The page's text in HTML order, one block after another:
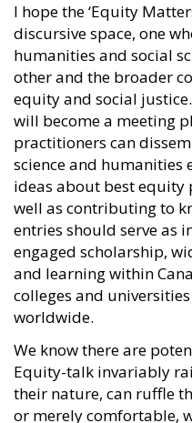
I hope the ‘Equity
discursive space, one
humanities and social
other and the broader
equity and social
will become a meeting
practitioners can
science and humanities
ideas about best equity
well as contributing to
entries should serve as
engaged scholarship,
and learning within
colleges and
worldwide.
We know there are
Equity-talk invariably
their nature, can ruffle
or merely comfortable,